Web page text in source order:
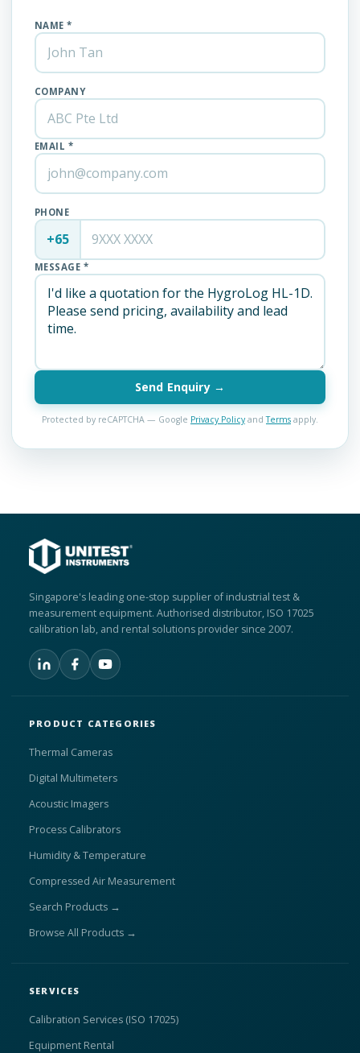
NAME *
COMPANY
EMAIL *
PHONE
+65
MESSAGE *
Send Enquiry →
Protected by reCAPTCHA — Google Privacy Policyand Terms apply.
Singapore's leading one-stop supplier of industrial test &
measurement equipment. Authorised distributor, ISO 17025
calibration lab, and rental solutions provider since 2007.
PRODUCT CATEGORIES
Thermal Cameras
Digital Multimeters
Acoustic Imagers
Process Calibrators
Humidity & Temperature
Compressed Air Measurement
Search Products →
Browse All Products →
SERVICES
Calibration Services (ISO 17025)
Equipment Rental